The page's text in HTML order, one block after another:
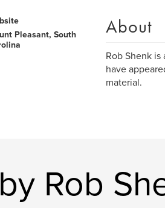
Pleasant, South
About
Rob Shenk
have
material.
Rob